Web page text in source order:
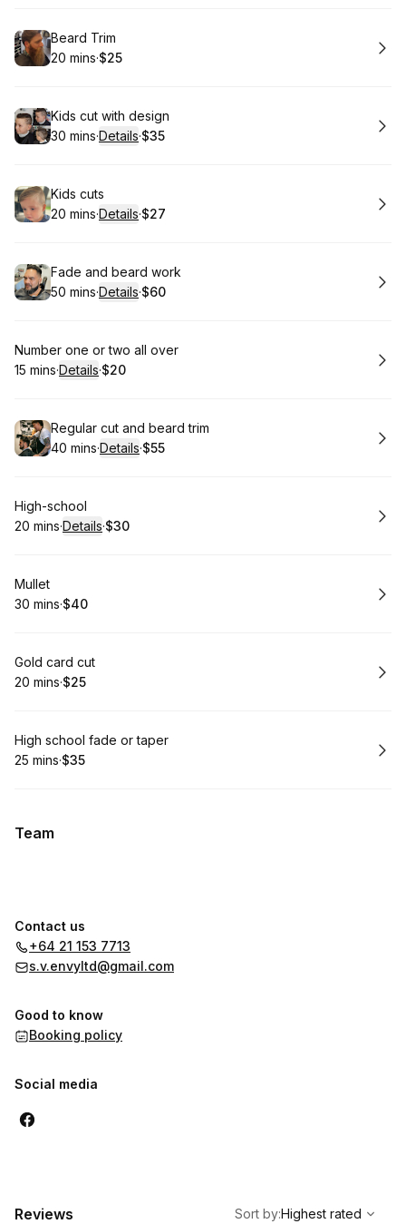
Book
Beard Trim
.Duration:
20 mins·
.Price
$25
Book
Kids cut with design
.Duration:
30 mins·Details·
.Price
$35
Book
Kids cuts
.Duration:
20 mins·Details·
.Price
$27
Book
Fade and beard work
.Duration:
50 mins·Details·
.Price
$60
Book
Number one or two all over
.Duration:
15 mins·Details·
.Price
$20
Book
Regular cut and beard trim
.Duration:
40 mins·Details·
.Price
$55
Book
High-school
.Duration:
20 mins·Details·
.Price
$30
Book
Mullet
.Duration:
30 mins·
.Price
$40
Book
Gold card cut
.Duration:
20 mins·
.Price
$25
Book
High school fade or taper
.Duration:
25 mins·
.Price
$35
Team
Contact us
+64 21 153 7713
s.v.envyltd@gmail.com
Good to know
Booking policy
Social media
Reviews
Highest rated
Sort by:Highest rated